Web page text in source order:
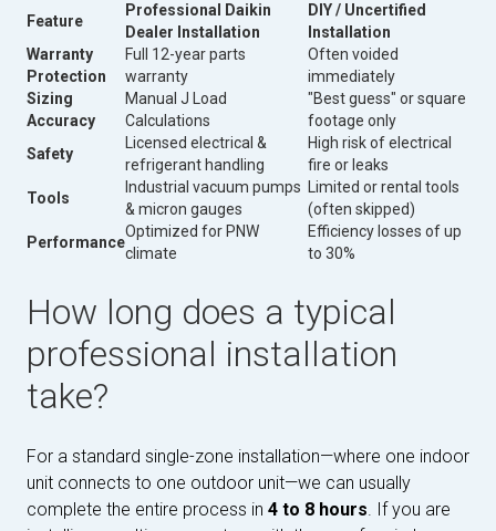
Feature
Professional Daikin
Dealer Installation
DIY / Uncertified
Installation
Warranty
Protection
Full 12-year parts
warranty
Often voided
immediately
Sizing
Accuracy
Manual J Load
Calculations
"Best guess" or square
footage only
Safety
Licensed electrical &
refrigerant handling
High risk of electrical
fire or leaks
Tools
Industrial vacuum pumps
& micron gauges
Limited or rental tools
(often skipped)
Performance
Optimized for PNW
climate
Efficiency losses of up
to 30%
How long does a typical
professional installation
take?
For a standard single-zone installation—where one indoor
unit connects to one outdoor unit—we can usually
complete the entire process in 4 to 8 hours. If you are